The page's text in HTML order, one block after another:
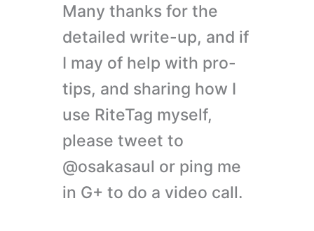
Many thanks for the
detailed write-up, and if
I may of help with pro-
tips, and sharing how I
use RiteTag myself,
please tweet to
@osakasaul or ping me
in G+ to do a video call.